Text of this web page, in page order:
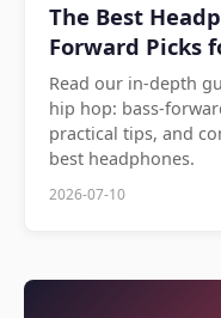
The Best
Forward Picks
Read our in-depth
hip hop: bass-
practical tips, and
best headphones.
2026-07-10